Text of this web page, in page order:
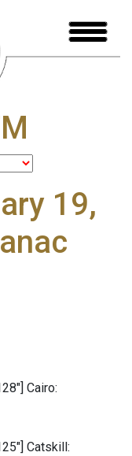
19,
Cairo:
Catskill: